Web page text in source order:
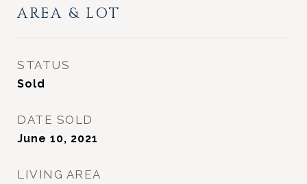
AREA & LOT
STATUS
Sold
DATE SOLD
June 10, 2021
LIVING AREA